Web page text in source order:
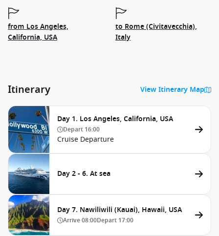
from Los Angeles,
California, USA
to Rome (Civitavecchia),
Italy
Itinerary View Itinerary Map
Day 1. Los Angeles, California, USA
Depart 16:00
Cruise Departure
Day 2 - 6. At sea
Day 7. Nawiliwili (Kauai), Hawaii, USA
Arrive08:00Depart 17:00